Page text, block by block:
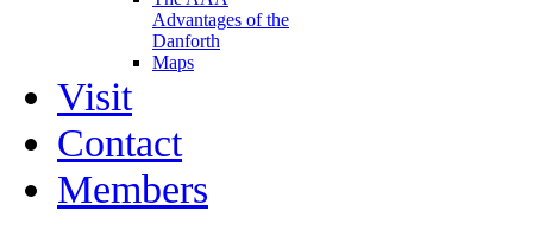
Advantages of the
Danforth
Maps
Visit
Contact
Members